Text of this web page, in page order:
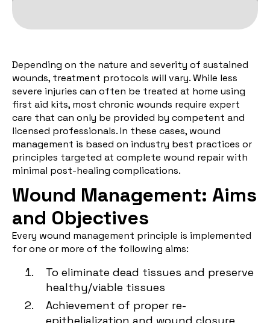
Depending on the nature and severity of sustained
wounds, treatment protocols will vary. While less
severe injuries can often be treated at home using
first aid kits, most chronic wounds require expert
care that can only be provided by competent and
licensed professionals. In these cases, wound
management is based on industry best practices or
principles targeted at complete wound repair with
minimal post-healing complications.
Wound Management: Aims
and Objectives
Every wound management principle is implemented
for one or more of the following aims:
To eliminate dead tissues and preserve
healthy/viable tissues
Achievement of proper re-